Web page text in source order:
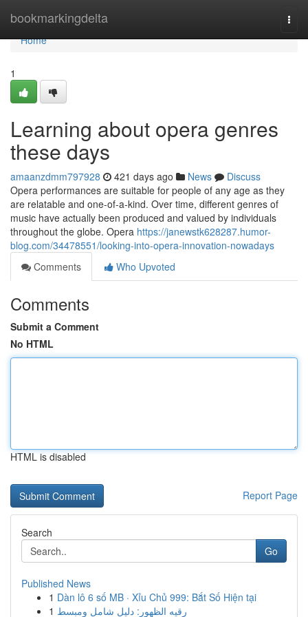
bookmarkingdelta
Home
Home
1
Learning about opera genres
these days
amaanzdmm797928 421 days ago News
Discuss
Opera performances are suitable for people of any age as they
are relatable and one-of-a-kind. Over time, different genres of
music have actually been produced and valued by individuals
throughout the globe. Opera https://janewstk628287.humor-
blog.com/34478551/looking-into-opera-innovation-nowadays
Comments
Who Upvoted
Comments
Submit a Comment
No HTML
HTML is disabled
Report Page
Search
Go
Published News
1 Dàn lô 6 số MB · Xỉu Chủ 999: Bắt Số Hiện tại
1 رقيه الظهور: دليل شامل ومبسط